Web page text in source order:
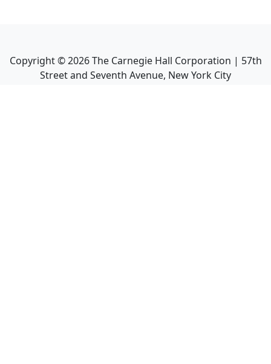
Copyright ©2026The Carnegie Hall Corporation | 57th
Street and Seventh Avenue, New York City